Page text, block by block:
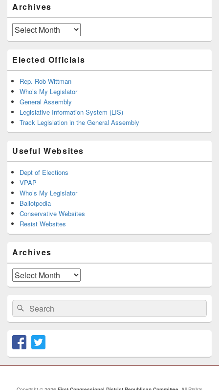
Archives
Archives
Elected Officials
Rep. Rob Wittman
Who’s My Legislator
General Assembly
Legislative Information System (LIS)
Track Legislation in the General Assembly
Useful Websites
Dept of Elections
VPAP
Who’s My Legislator
Ballotpedia
Conservative Websites
Resist Websites
Archives
Archives
Search
for:
Search